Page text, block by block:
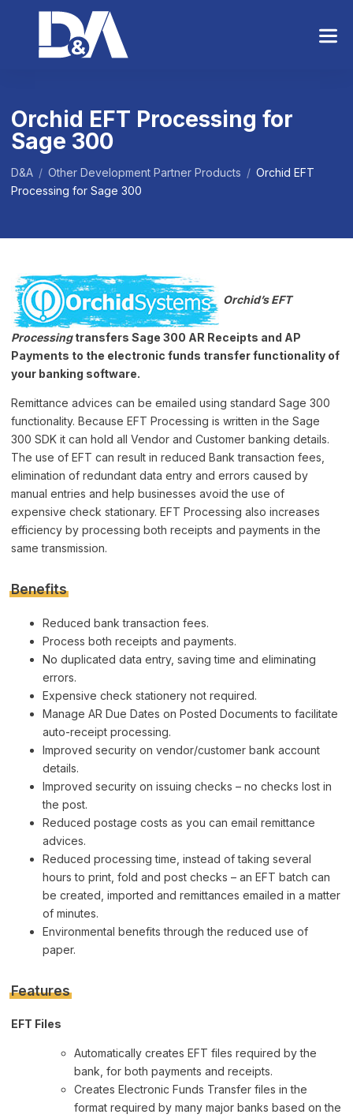
Orchid EFT Processing for
Sage 300
D&A / Other Development Partner Products / Orchid EFT
Processing for Sage 300
Orchid’s EFT
Processingtransfers Sage 300 AR Receipts and AP
Payments to the electronic funds transfer functionality of
your banking software.
Remittance advices can be emailed using standard Sage 300
functionality. Because EFT Processing is written in the Sage
300 SDK it can hold all Vendor and Customer banking details.
The use of EFT can result in reduced Bank transaction fees,
elimination of redundant data entry and errors caused by
manual entries and help businesses avoid the use of
expensive check stationary. EFT Processing also increases
efficiency by processing both receipts and payments in the
same transmission.
Benefits
Reduced bank transaction fees.
Process both receipts and payments.
No duplicated data entry, saving time and eliminating
errors.
Expensive check stationery not required.
Manage AR Due Dates on Posted Documents to facilitate
auto-receipt processing.
Improved security on vendor/customer bank account
details.
Improved security on issuing checks – no checks lost in
the post.
Reduced postage costs as you can email remittance
advices.
Reduced processing time, instead of taking several
hours to print, fold and post checks – an EFT batch can
be created, imported and remittances emailed in a matter
of minutes.
Environmental benefits through the reduced use of
paper.
Features
EFT Files
Automatically creates EFT files required by the
bank, for both payments and receipts.
Creates Electronic Funds Transfer files in the
format required by many major banks based on the